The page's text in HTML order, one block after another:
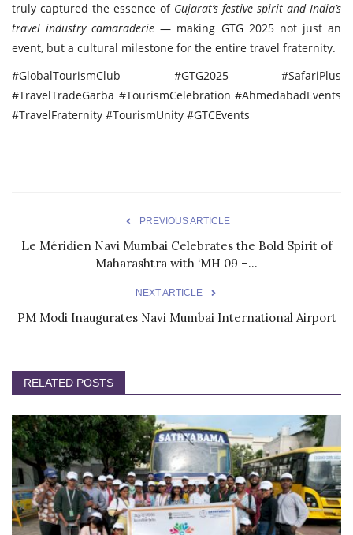
truly captured the essence of Gujarat’s festive spirit and India’s
travel industry camaraderie — making GTG 2025 not just an
event, but a cultural milestone for the entire travel fraternity.
#GlobalTourismClub #GTG2025 #SafariPlus
#TravelTradeGarba #TourismCelebration #AhmedabadEvents
#TravelFraternity #TourismUnity #GTCEvents
PREVIOUS ARTICLE
Le Méridien Navi Mumbai Celebrates the Bold Spirit of
Maharashtra with ‘MH 09 –...
NEXT ARTICLE
PM Modi Inaugurates Navi Mumbai International Airport
RELATED POSTS